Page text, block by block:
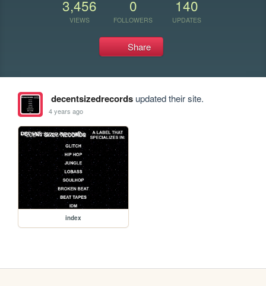
3,456
VIEWS
0
FOLLOWERS
140
UPDATES
Share
decentsizedrecordsupdated their site.
4 years ago
index